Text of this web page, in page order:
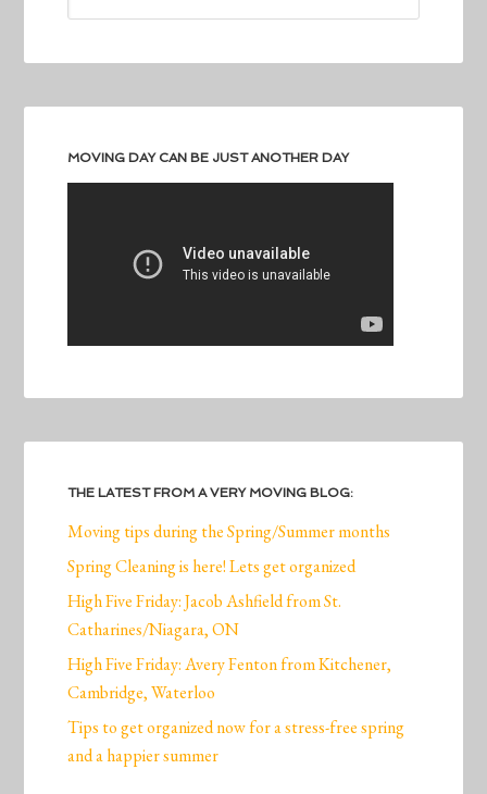
MOVING DAY CAN BE JUST ANOTHER DAY
THE LATEST FROM A VERY MOVING BLOG:
Moving tips during the Spring/Summer months
Spring Cleaning is here! Lets get organized
High Five Friday: Jacob Ashfield from St.
Catharines/Niagara, ON
High Five Friday: Avery Fenton from Kitchener,
Cambridge, Waterloo
Tips to get organized now for a stress-free spring
and a happier summer